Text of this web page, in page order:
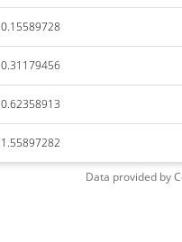
0.15589728
0.31179456
0.62358913
1.55897282
Data provided by